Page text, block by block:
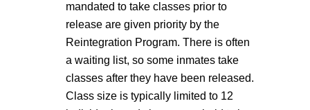
mandated to take classes prior to
release are given priority by the
Reintegration Program. There is often
a waiting list, so some inmates take
classes after they have been released.
Class size is typically limited to 12